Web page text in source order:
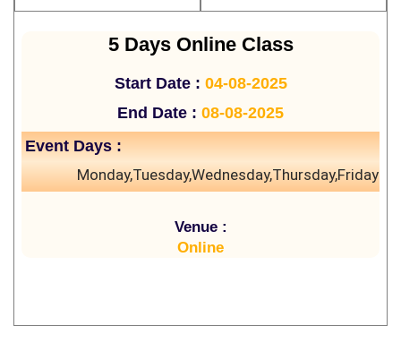
5 Days Online Class
Start Date : 04-08-2025
End Date : 08-08-2025
Event Days :
Monday,Tuesday,Wednesday,Thursday,Friday
Venue :
Online